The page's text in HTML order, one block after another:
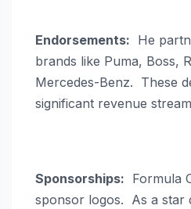
Endorsements: He
brands like Puma, Boss,
Mercedes-Benz. These
significant revenue
Sponsorships: Formula
sponsor logos. As a star